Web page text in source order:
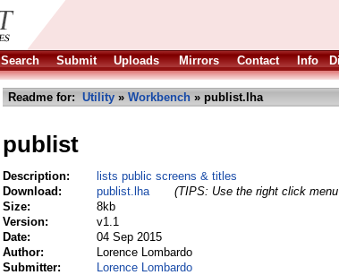
Search Submit Uploads Mirrors Contact Info
Readme for: Utility » Workbench » publist.lha
publist
Description:
lists public screens & titles
Download:
publist.lha
(TIPS: Use the right click
Size:
8kb
Version:
v1.1
Date:
04 Sep 2015
Author:
Lorence Lombardo
Submitter:
Lorence Lombardo